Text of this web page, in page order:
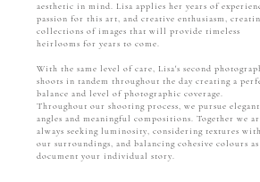
aesthetic in mind. Lisa applies her years of
passion for this art, and creative enthusiasm,
collections of images that will provide timeless
heirlooms for years to come.
With the same level of care, Lisa's second
shoots in tandem throughout the day creating a
balance and level of photographic coverage.
Throughout our shooting process, we pursue elegant
angles and meaningful compositions. Together we
always seeking luminosity, considering textures
our surroundings, and balancing cohesive colours
document your individual story.